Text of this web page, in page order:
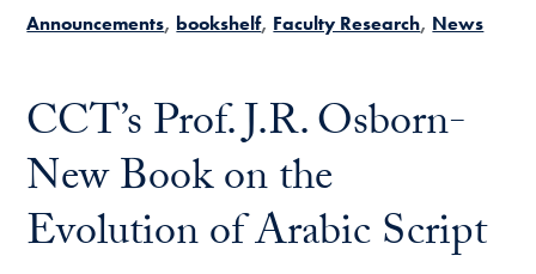
Announcements bookshelf Faculty Research News
CCT’s Prof. J.R. Osborn-
New Book on the
Evolution of Arabic Script